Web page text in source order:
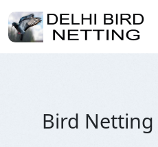
Bird Netting